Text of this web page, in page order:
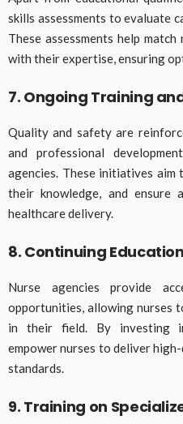
skills assessments to evaluate
These assessments help
with their expertise, ensuring
7. Ongoing Training
Quality and safety are
and professional
agencies. These initiatives aim
their knowledge, and ensure
healthcare delivery.
8. Continuing Education
Nurse agencies provide
opportunities, allowing nurses
in their field. By investing
empower nurses to deliver
standards.
9. Training on